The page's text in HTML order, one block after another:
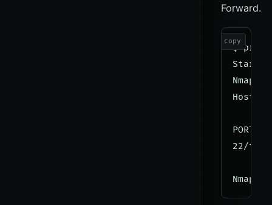
Forward.
$
Nmap
Host
PORT
22/tcp
copy